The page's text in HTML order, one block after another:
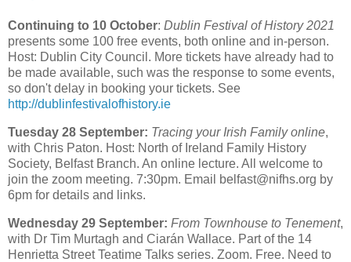
Continuing to 10 October: Dublin Festival of History 2021
presents some 100 free events, both online and in-person.
Host: Dublin City Council. More tickets have already had to
be made available, such was the response to some events,
so don't delay in booking your tickets. See
http://dublinfestivalofhistory.ie
Tuesday 28 September: Tracing your Irish Family online,
with Chris Paton. Host: North of Ireland Family History
Society, Belfast Branch. An online lecture. All welcome to
join the zoom meeting. 7:30pm. Email belfast@nifhs.org by
6pm for details and links.
Wednesday 29 September: From Townhouse to Tenement,
with Dr Tim Murtagh and Ciarán Wallace. Part of the 14
Henrietta Street Teatime Talks series. Zoom. Free. Need to